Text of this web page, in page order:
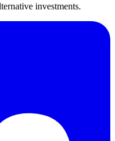
investments.